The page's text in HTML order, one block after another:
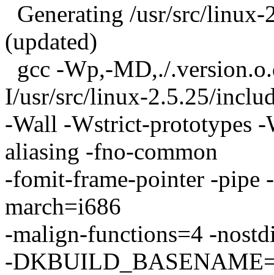
Generating /usr/src/
(updated)
gcc -Wp,-MD,./
I/usr/src/linux-2.5.25/
-Wall -Wstrict-prototypes
aliasing -fno-common
-fomit-frame-pointer -pipe
march=i686
-malign-functions=4 -
-